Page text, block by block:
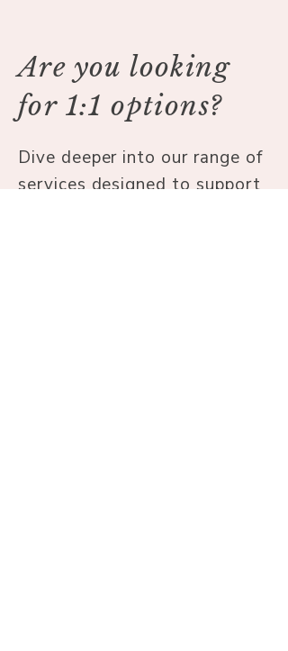
Are you looking
for 1:1 options?
Dive deeper into our range of
services designed to support